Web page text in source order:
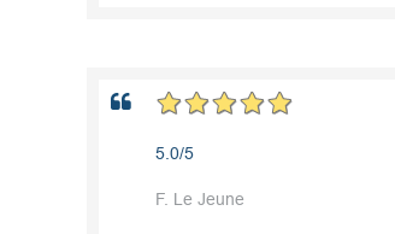
5.0/5
F. Le Jeune